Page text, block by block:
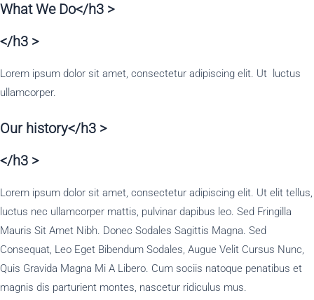
What We Do</h3 >
</h3 >
Lorem ipsum dolor sit amet, consectetur adipiscing elit. Ut luctus
ullamcorper.
Our history</h3 >
</h3 >
Lorem ipsum dolor sit amet, consectetur adipiscing elit. Ut elit tellus,
luctus nec ullamcorper mattis, pulvinar dapibus leo. Sed Fringilla
Mauris Sit Amet Nibh. Donec Sodales Sagittis Magna. Sed
Consequat, Leo Eget Bibendum Sodales, Augue Velit Cursus Nunc,
Quis Gravida Magna Mi A Libero. Cum sociis natoque penatibus et
magnis dis parturient montes, nascetur ridiculus mus.